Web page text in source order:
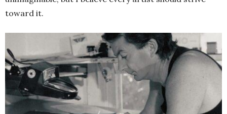
toward it.